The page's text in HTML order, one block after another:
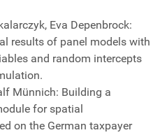
Eva Depenbrock:
results of panel models with
and random intercepts
Münnich: Building a
for spatial
on the German taxpayer